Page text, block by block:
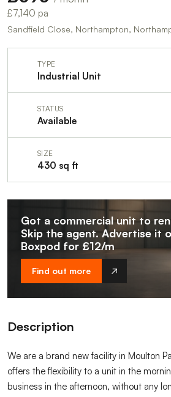
£7,140 pa
Sandfield Close, Northampton,
TYPE
Industrial Unit
STATUS
Available
SIZE
430 sq ft
Got a commercial unit to
Skip the agent. Advertise it
Boxpod for £12/m
Find out more
Description
We are a brand new facility in Moulton
offers the flexibility to a unit in the
business in the afternoon, without any